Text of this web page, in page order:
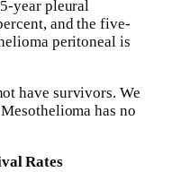
year pleural
and the five-
peritoneal is
have survivors. We
has no
Rates